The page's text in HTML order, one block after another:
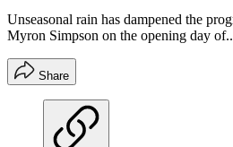
Unseasonal rain has dampened the
Myron Simpson on the opening day
Share